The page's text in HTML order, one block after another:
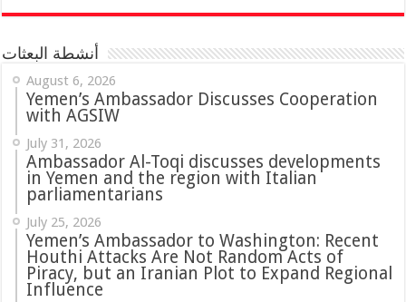
أنشطة البعثات
August 6, 2026
Yemen’s Ambassador Discusses Cooperation
with AGSIW
July 31, 2026
‏Ambassador Al-Toqi discusses developments
in Yemen and the region with Italian
parliamentarians
July 25, 2026
Yemen’s Ambassador to Washington: Recent
Houthi Attacks Are Not Random Acts of
Piracy, but an Iranian Plot to Expand Regional
Influence